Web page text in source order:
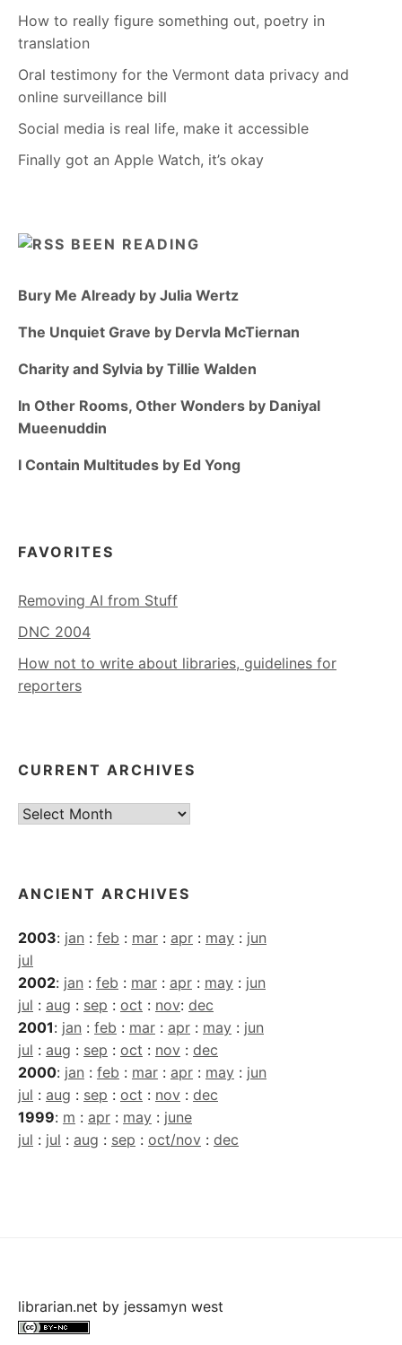
How to really figure something out, poetry in
translation
Oral testimony for the Vermont data privacy and
online surveillance bill
Social media is real life, make it accessible
Finally got an Apple Watch, it’s okay
BEEN READING
Bury Me Already by Julia Wertz
The Unquiet Grave by Dervla McTiernan
Charity and Sylvia by Tillie Walden
In Other Rooms, Other Wonders by Daniyal
Mueenuddin
I Contain Multitudes by Ed Yong
FAVORITES
Removing AI from Stuff
DNC 2004
How not to write about libraries, guidelines for
reporters
CURRENT ARCHIVES
Current
ANCIENT ARCHIVES
2003: jan : feb : mar : apr : may : jun
jul
2002: jan : feb : mar : apr : may : jun
jul : aug : sep : oct : nov: dec
2001: jan : feb : mar : apr : may : jun
jul : aug : sep : oct : nov : dec
2000: jan : feb : mar : apr : may : jun
jul : aug : sep : oct : nov : dec
1999: m : apr : may : june
jul : jul : aug : sep : oct/nov : dec
librarian.net by jessamyn west